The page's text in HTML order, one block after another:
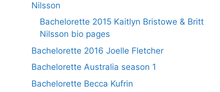
Nilsson
Bachelorette 2015 Kaitlyn Bristowe & Britt
Nilsson bio pages
Bachelorette 2016 Joelle Fletcher
Bachelorette Australia season 1
Bachelorette Becca Kufrin